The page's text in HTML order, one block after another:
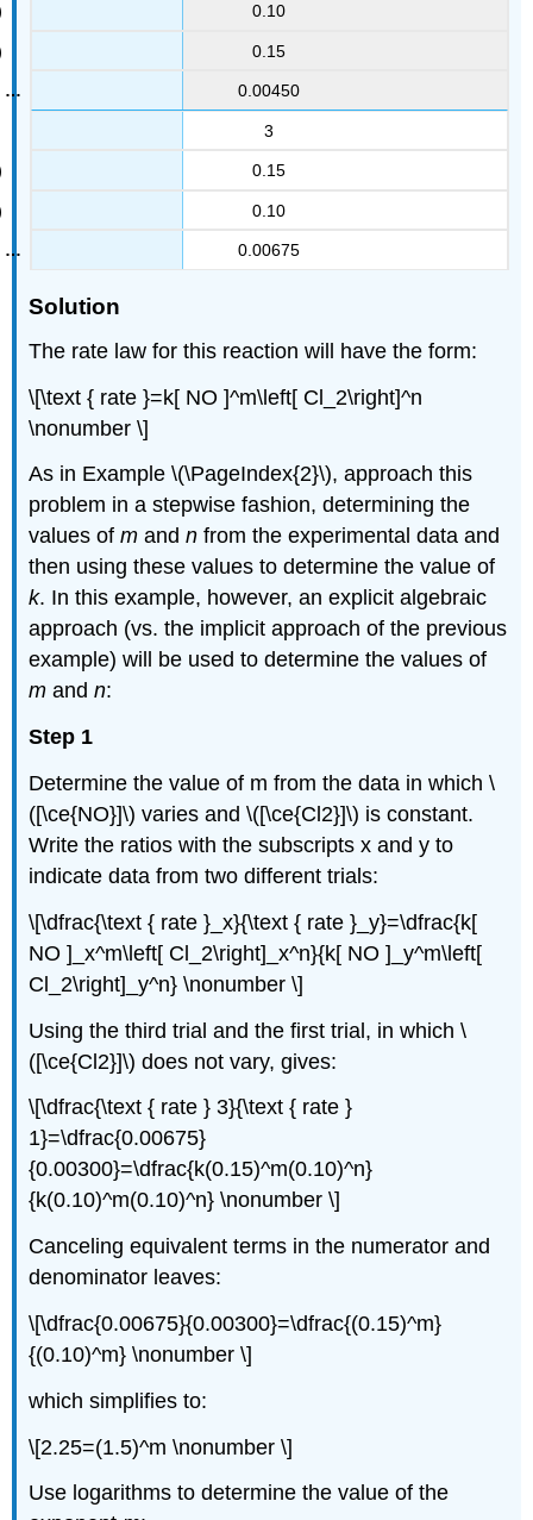
0.10
0.15
0.00450
3
0.15
0.10
0.00675
Solution
The rate law for this reaction will have the form:
\[\text { rate }=k[ NO ]^m\left[ Cl_2\right]^n
\nonumber \]
As in Example \(\PageIndex{2}\), approach this
problem in a stepwise fashion, determining the
values ofm andn from the experimental data and
then using these values to determine the value of
k. In this example, however, an explicit algebraic
approach (vs. the implicit approach of the previous
example) will be used to determine the values of
m andn:
Step 1
Determine the value of m from the data in which \
([\ce{NO}]\) varies and \([\ce{Cl2}]\) is constant.
Write the ratios with the subscripts x and y to
indicate data from two different trials:
\[\dfrac{\text { rate }_x}{\text { rate }_y}=\dfrac{k[
NO ]_x^m\left[ Cl_2\right]_x^n}{k[ NO ]_y^m\left[
Cl_2\right]_y^n} \nonumber \]
Using the third trial and the first trial, in which \
([\ce{Cl2}]\) does not vary, gives:
\[\dfrac{\text { rate } 3}{\text { rate }
1}=\dfrac{0.00675}
{0.00300}=\dfrac{k(0.15)^m(0.10)^n}
{k(0.10)^m(0.10)^n} \nonumber \]
Canceling equivalent terms in the numerator and
denominator leaves:
\[\dfrac{0.00675}{0.00300}=\dfrac{(0.15)^m}
{(0.10)^m} \nonumber \]
which simplifies to:
\[2.25=(1.5)^m \nonumber \]
Use logarithms to determine the value of the